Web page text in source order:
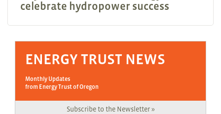
celebrate hydropower success
ENERGY TRUST NEWS
Monthly Updates
from Energy Trust of Oregon
Subscribe to the Newsletter »